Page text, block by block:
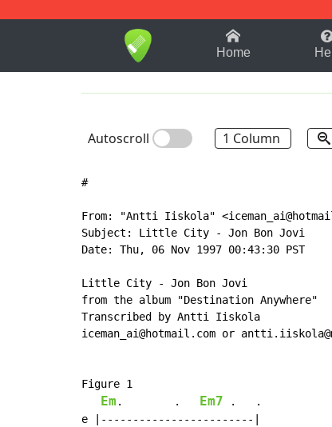
1-9 B
Home
Autoscroll 1 Column
#
From: "Antti Iiskola"
Subject: Little City - Jon Bon Jovi
Date: Thu, 06 Nov 1997 00:43:30 PST
Little City - Jon Bon Jovi
from the album "Destination Anywhere"
Transcribed by Antti Iiskola
iceman_ai@hotmail.com or
Figure 1
Em .        . Em7 .   .
e |------------------------|